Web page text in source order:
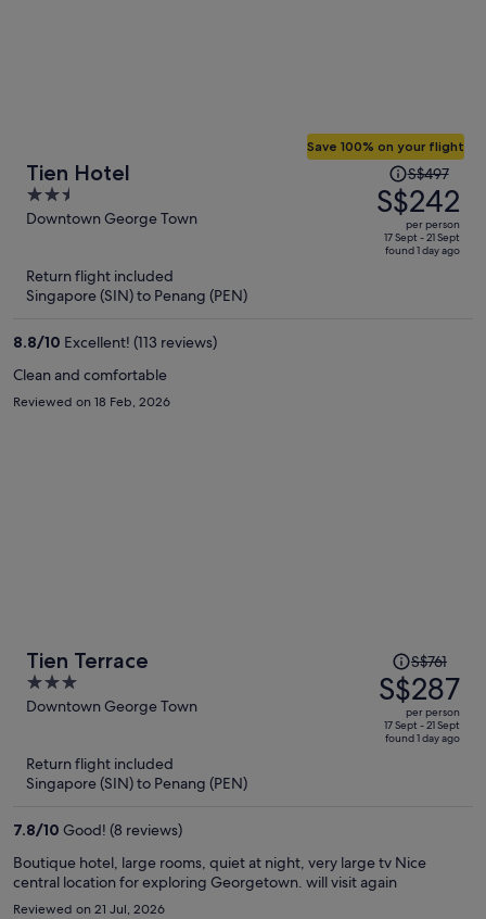
Tien Hotel
2.5
out
Downtown George Town
Save 100% on your flight
Price
was
S$497,
price
is
S$497
S$242
per person
17 Sept - 21 Sept
found 1 day ago
Return flight included
Singapore (SIN) to Penang (PEN)
8.8/10 Excellent! (113 reviews)
Clean and comfortable
Reviewed on 18 Feb, 2026
Tien Terrace
3
out
Downtown George Town
Price
was
S$761,
price
is
S$761
S$287
per person
17 Sept - 21 Sept
found 1 day ago
Return flight included
Singapore (SIN) to Penang (PEN)
7.8/10 Good! (8 reviews)
Boutique hotel, large rooms, quiet at night, very large tv Nice
central location for exploring Georgetown. will visit again
Reviewed on 21 Jul, 2026